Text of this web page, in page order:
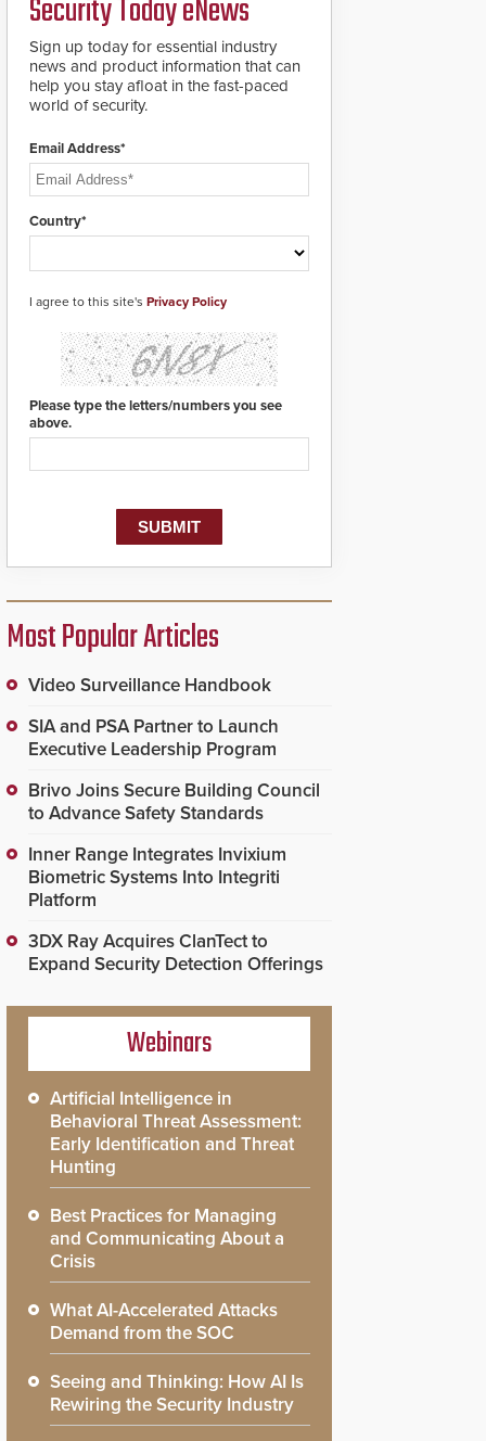
roadways by adding
additional modules to
the system. The
HD2055 boasts an
Emergency Fast
Operation of 1.5
deploy under a high
Security Today eNews
Sign up today for essential industry
news and product information that can
help you stay afloat in the fast-paced
world of security.
Email Address*
Country*
I agree to this site's Privacy Policy
Please type the letters/numbers you see
above.
Most Popular Articles
Video Surveillance Handbook
SIA and PSA Partner to Launch
Executive Leadership Program
Brivo Joins Secure Building Council
to Advance Safety Standards
Inner Range Integrates Invixium
Biometric Systems Into Integriti
Platform
3DX Ray Acquires ClanTect to
Expand Security Detection Offerings
Webinars
Artificial Intelligence in
Behavioral Threat Assessment:
Early Identification and Threat
Hunting
Best Practices for Managing
and Communicating About a
Crisis
What AI-Accelerated Attacks
Demand from the SOC
Seeing and Thinking: How AI Is
Rewiring the Security Industry